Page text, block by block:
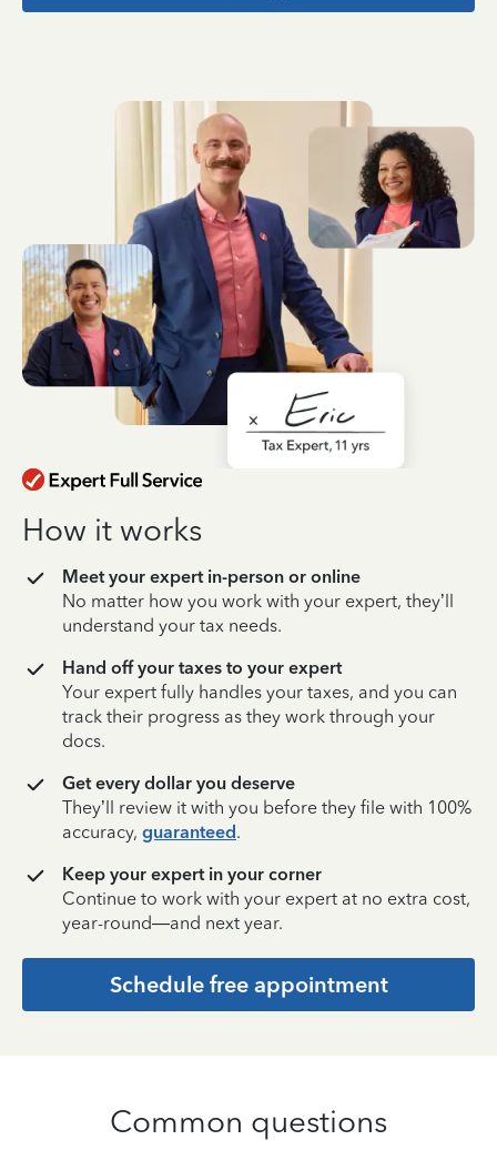
How it works
Meet your expert in-person or online
No matter how you work with your expert, they’ll
understand your tax needs.
Hand off your taxes to your expert
Your expert fully handles your taxes, and you can
track their progress as they work through your
docs.
Get every dollar you deserve
They’ll review it with you before they file with 100%
accuracy, guaranteed.
Keep your expert in your corner
Continue to work with your expert at no extra cost,
year-round—and next year.
Schedule free appointment
Common questions